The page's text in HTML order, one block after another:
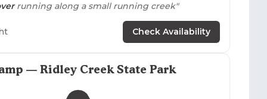
running along a small running creek"
to fish, and if you plan on catching Trout you
endorsement on the fishing licence,
restroomfacilities we're clean."
Check Availability
— Ridley Creek State Park